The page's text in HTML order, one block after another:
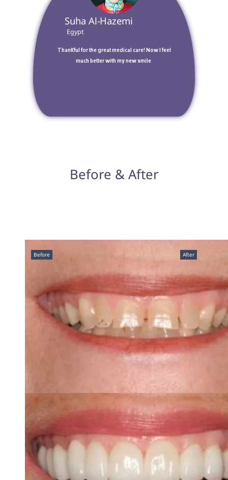
Suha Al-Hazemi
Egypt
much better with my new smile
Before & After
Before After